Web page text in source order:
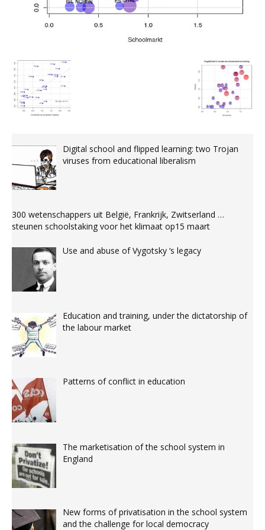
Digital school and flipped learning: two Trojan
viruses from educational liberalism
300 wetenschappers uit België, Frankrijk, Zwitserland …
steunen schoolstaking voor het klimaat op15 maart
Use and abuse of Vygotsky ‘s legacy
Education and training, under the dictatorship of
the labour market
Patterns of conflict in education
The marketisation of the school system in
England
New forms of privatisation in the school system
and the challenge for local democracy